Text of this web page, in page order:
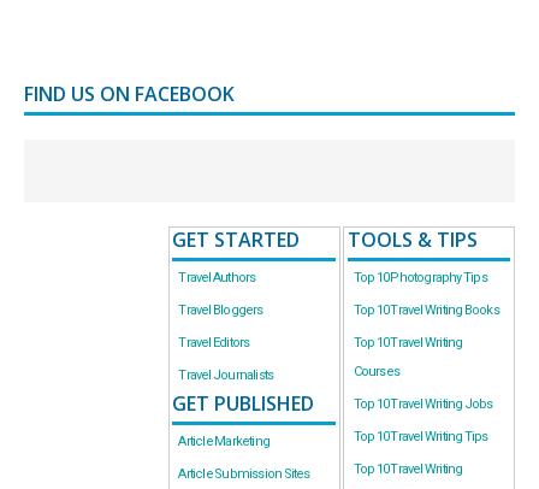
FIND US ON FACEBOOK
GET STARTED
Travel Authors
Travel Bloggers
Travel Editors
Travel Journalists
GET PUBLISHED
Article Marketing
Article Submission Sites
TOOLS & TIPS
Top 10 Photography Tips
Top 10 Travel Writing Books
Top 10 Travel Writing
Courses
Top 10 Travel Writing Jobs
Top 10 Travel Writing Tips
Top 10 Travel Writing